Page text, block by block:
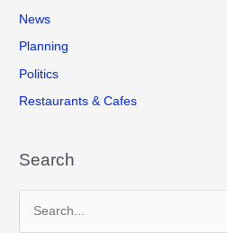
News
Planning
Politics
Restaurants & Cafes
Search